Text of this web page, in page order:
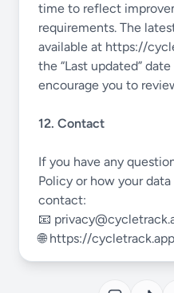
time to reflect
requirements. The
available at https://
the “Last updated”
encourage you to
12. Contact
If you have any
Policy or how your
contact:
📧
🌐 https://cycletrack.app